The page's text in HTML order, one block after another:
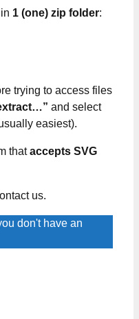
1 (one) zip folder:
trying to access files
and select
easiest).
thataccepts SVG
us.
don't have an